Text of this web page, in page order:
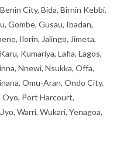
City, Bida, Birnin Kebbi,
Gombe, Gusau, Ibadan,
Ilorin, Jalingo, Jimeta,
Kumariya, Lafia, Lagos,
Nnewi, Nsukka, Offa,
Omu-Aran, Ondo City,
Port Harcourt,
Warri, Wukari, Yenagoa,